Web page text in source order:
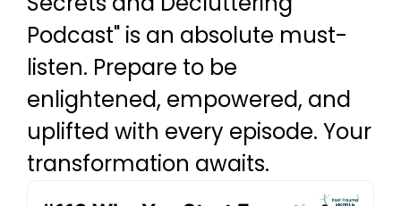
Podcast" is an absolute must-
listen. Prepare to be
enlightened, empowered, and
uplifted with every episode. Your
transformation awaits.